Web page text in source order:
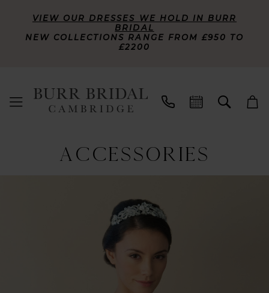
VIEW OUR DRESSES WE HOLD IN BURR
BRIDAL
NEW COLLECTIONS RANGE FROM £950 TO
£2200
ACCESSORIES